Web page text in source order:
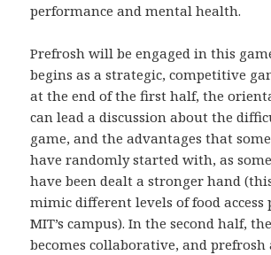
performance and mental health.
Prefrosh will be engaged in this
begins as a strategic, competitive
at the end of the first half, the
can lead a discussion about the
game, and the advantages that
have randomly started with, as
have been dealt a stronger hand
mimic different levels of food access
MIT’s campus). In the second half,
becomes collaborative, and prefrosh